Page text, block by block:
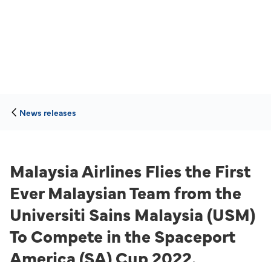
News releases
Malaysia Airlines Flies the First
Ever Malaysian Team from the
Universiti Sains Malaysia (USM)
To Compete in the Spaceport
America (SA) Cup 2022.